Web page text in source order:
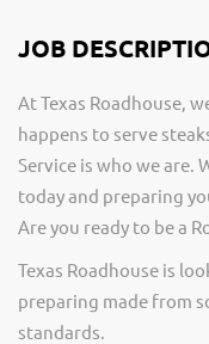
JOB
At Texas Roadhouse,
happens to serve
Service is who we are.
today and preparing
Are you ready to be a
Texas Roadhouse is
preparing made from
standards.